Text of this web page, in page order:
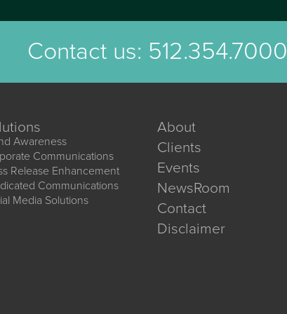
Contact us: 512.354.7000
Awareness
Communications
Release Enhancement
Communications
Media Solutions
About
Clients
Events
NewsRoom
Contact
Disclaimer